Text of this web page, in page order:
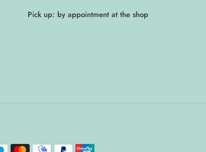
Pick up: by appointment at the shop